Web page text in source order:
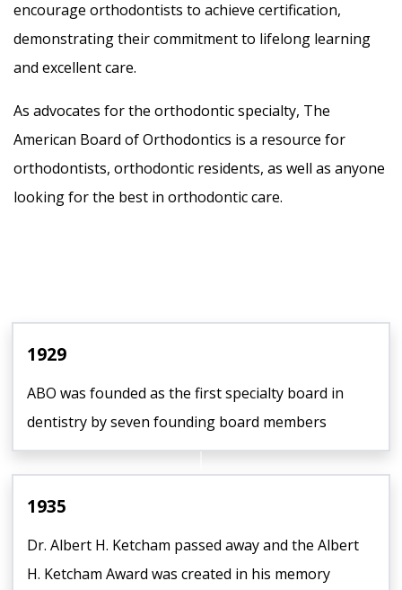
encourage orthodontists to achieve certification,
demonstrating their commitment to lifelong learning
and excellent care.
As advocates for the orthodontic specialty, The
American Board of Orthodontics is a resource for
orthodontists, orthodontic residents, as well as anyone
looking for the best in orthodontic care.
1929
ABO was founded as the first specialty board in
dentistry by seven founding board members
1935
Dr. Albert H. Ketcham passed away and the Albert
H. Ketcham Award was created in his memory